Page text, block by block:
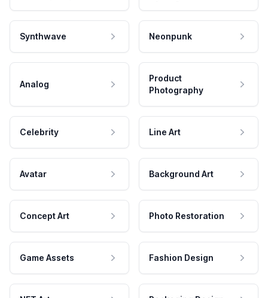
Synthwave Neonpunk
Analog
Product
Photography
Celebrity Line Art
Avatar Background Art
Concept Art Photo Restoration
Game Assets Fashion Design